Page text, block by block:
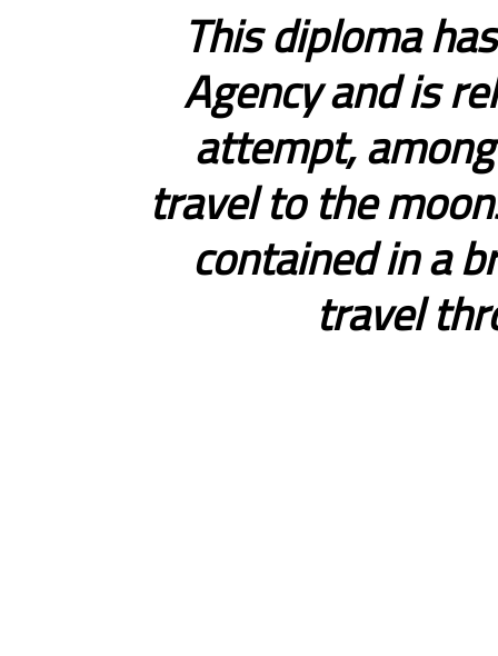
This diploma
Agency and is
attempt,
travel to the
contained in a
travel